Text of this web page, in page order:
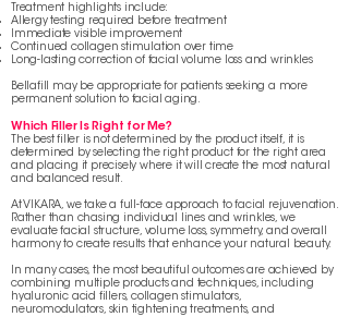
Treatment highlights include:
Allergy testing required before treatment
Immediate visible improvement
Continued collagen stimulation over time
Long-lasting correction of facial volume loss and wrinkles
Bellafill may be appropriate for patients seeking a more
permanent solution to facial aging.
Which Filler Is Right for Me?
The best filler is not determined by the product itself, it is
determined by selecting the right product for the right area
and placing it precisely where it will create the most natural
and balanced result.
At VIKARA, we take a full-face approach to facial rejuvenation.
Rather than chasing individual lines and wrinkles, we
evaluate facial structure, volume loss, symmetry, and overall
harmony to create results that enhance your natural beauty.
In many cases, the most beautiful outcomes are achieved by
combining multiple products and techniques, including
hyaluronic acid fillers, collagen stimulators,
neuromodulators, skin tightening treatments, and